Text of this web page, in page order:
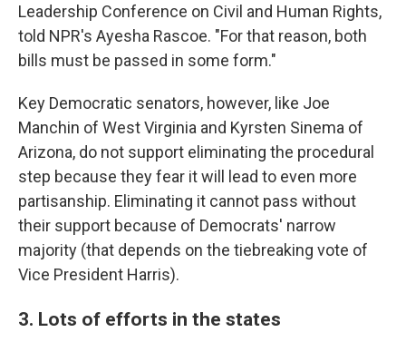
Leadership Conference on Civil and Human Rights,
told NPR's Ayesha Rascoe. "For that reason, both
bills must be passed in some form."
Key Democratic senators, however, like Joe
Manchin of West Virginia and Kyrsten Sinema of
Arizona, do not support eliminating the procedural
step because they fear it will lead to even more
partisanship. Eliminating it cannot pass without
their support because of Democrats' narrow
majority (that depends on the tiebreaking vote of
Vice President Harris).
3. Lots of efforts in the states